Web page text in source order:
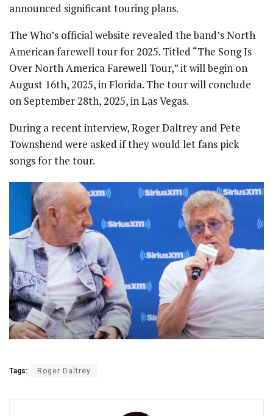
announced significant touring plans.
The Who’s official website revealed the band’s North
American farewell tour for 2025. Titled “The Song Is
Over North America Farewell Tour,” it will begin on
August 16th, 2025, in Florida. The tour will conclude
on September 28th, 2025, in Las Vegas.
During a recent interview, Roger Daltrey and Pete
Townshend were asked if they would let fans pick
songs for the tour.
Tags: Roger Daltrey